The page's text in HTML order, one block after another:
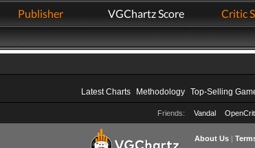
Publisher VGChartz Score Critic
Latest Charts Methodology Top-Selling
Friends: Vandal
About Us|